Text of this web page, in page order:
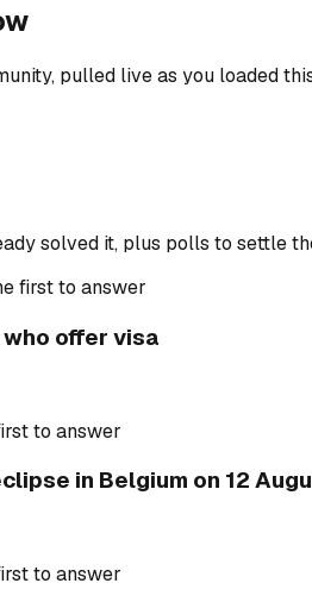
pulled live as you loaded
solved it, plus polls to settle
first to answer
offer visa
to answer
in Belgium on 12
to answer